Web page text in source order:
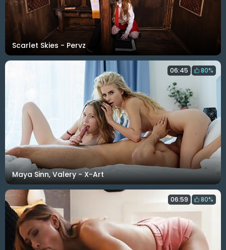
Scarlet Skies - Pervz
Maya Sinn, Valery - X-Art
06:45 80%
06:59 80%